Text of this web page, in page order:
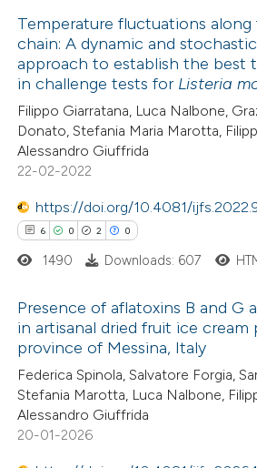
how this article has been
atscite.ai
shows how a scientific paper
been cited by providing the
of the citation, a
describing whether
mentions, or contrasts
was made.
Temperature fluctuations
chain: A dynamic and
approach to establish the best
in challenge tests for Listeria
Filippo Giarratana, Luca Nalbone,
Donato, Stefania Maria Marotta,
Alessandro Giuffrida
22-02-2022
https://doi.org/10.4081/
6 0 2 0
Citing Publications
Supporting
Mentioning
Contrasting
1490 Downloads: 607
Presence of aflatoxins B and G
in artisanal dried fruit ice
province of Messina, Italy
Federica Spinola, Salvatore Forgia,
Stefania Marotta, Luca Nalbone,
Alessandro Giuffrida
20-01-2026